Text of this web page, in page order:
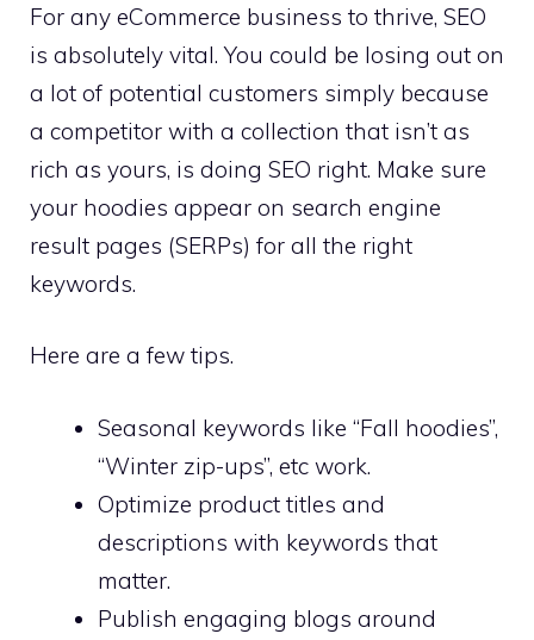
For any eCommerce business to thrive, SEO
is absolutely vital. You could be losing out on
a lot of potential customers simply because
a competitor with a collection that isn’t as
rich as yours, is doing SEO right. Make sure
your hoodies appear on search engine
result pages (SERPs) for all the right
keywords.
Here are a few tips.
Seasonal keywords like “Fall hoodies”,
“Winter zip-ups”, etc work.
Optimize product titles and
descriptions with keywords that
matter.
Publish engaging blogs around